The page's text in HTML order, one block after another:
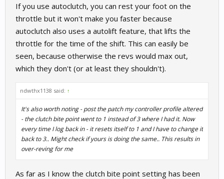
If you use autoclutch, you can rest your foot on the
throttle but it won't make you faster because
autoclutch also uses a autolift feature, that lifts the
throttle for the time of the shift. This can easily be
seen, because otherwise the revs would max out,
which they don't (or at least they shouldn't).
ndwthx1138 said: ↑
It's also worth noting - post the patch my controller profile altered
- the clutch bite point went to 1 instead of 3 where I had it. Now
every time I log back in - it resets itself to 1 and I have to change it
back to 3.. Might check if yours is doing the same.. This results in
over-reving for me
As far as I know the clutch bite point setting has been